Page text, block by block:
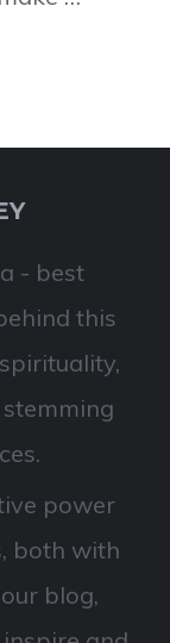
- best
this
power
both with
blog,